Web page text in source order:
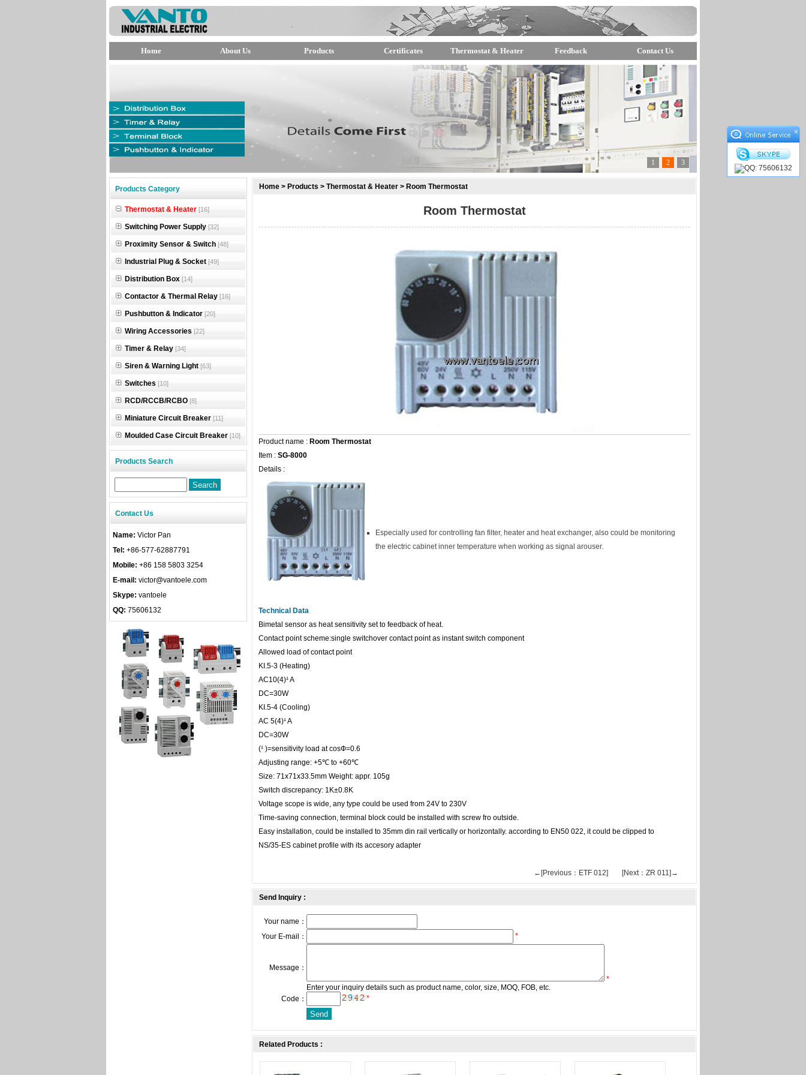
Home About Us Products Certificates Thermostat & Heater Feedback Contact Us
null
null
null
1 2 3
Products Category
Thermostat & Heater [16]
Switching Power Supply [32]
Proximity Sensor & Switch [48]
Industrial Plug & Socket [49]
Distribution Box [14]
Contactor & Thermal Relay [16]
Pushbutton & Indicator [20]
Wiring Accessories [22]
Timer & Relay [34]
Siren & Warning Light [63]
Switches [10]
RCD/RCCB/RCBO [8]
Miniature Circuit Breaker [11]
Moulded Case Circuit Breaker [10]
Products Search
Contact Us
Name: Victor Pan
Tel: +86-577-62887791
Mobile: +86 158 5803 3254
E-mail: victor@vantoele.com
Skype: vantoele
QQ: 75606132
Home > Products > Thermostat & Heater > Room Thermostat
Room Thermostat
Product name : Room Thermostat
Item : SG-8000
Details :
Especially used for controlling fan filter, heater and heat exchanger, also could be monitoring
the electric cabinet inner temperature when working as signal arouser.
Technical Data
Bimetal sensor as heat sensitivity set to feedback of heat.
Contact point scheme:single switchover contact point as instant switch component
Allowed load of contact point
KI.5-3 (Heating)
AC10(4)¹ A
DC=30W
KI.5-4 (Cooling)
AC 5(4)¹ A
DC=30W
(¹ )=sensitivity load at cosФ=0.6
Adjusting range: +5℃ to +60℃
Size: 71x71x33.5mm Weight: appr. 105g
Switch discrepancy: 1K±0.8K
Voltage scope is wide, any type could be used from 24V to 230V
Time-saving connection, terminal block could be installed with screw fro outside.
Easy installation, could be installed to 35mm din rail vertically or horizontally. according to EN50 022, it could be clipped to
NS/35-ES cabinet profile with its accesory adapter
←[Previous：ETF 012] [Next：ZR 011]→
Send Inquiry :
Your name：
Your E-mail：
*
Message：
*
Enter your inquiry details such as product name, color, size, MOQ, FOB, etc.
Code：
*
Related Products :
×